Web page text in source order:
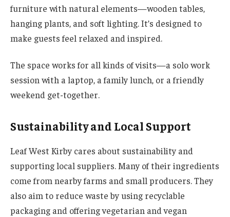
furniture with natural elements—wooden tables,
hanging plants, and soft lighting. It’s designed to
make guests feel relaxed and inspired.
The space works for all kinds of visits—a solo work
session with a laptop, a family lunch, or a friendly
weekend get-together.
Sustainability and Local Support
Leaf West Kirby cares about sustainability and
supporting local suppliers. Many of their ingredients
come from nearby farms and small producers. They
also aim to reduce waste by using recyclable
packaging and offering vegetarian and vegan